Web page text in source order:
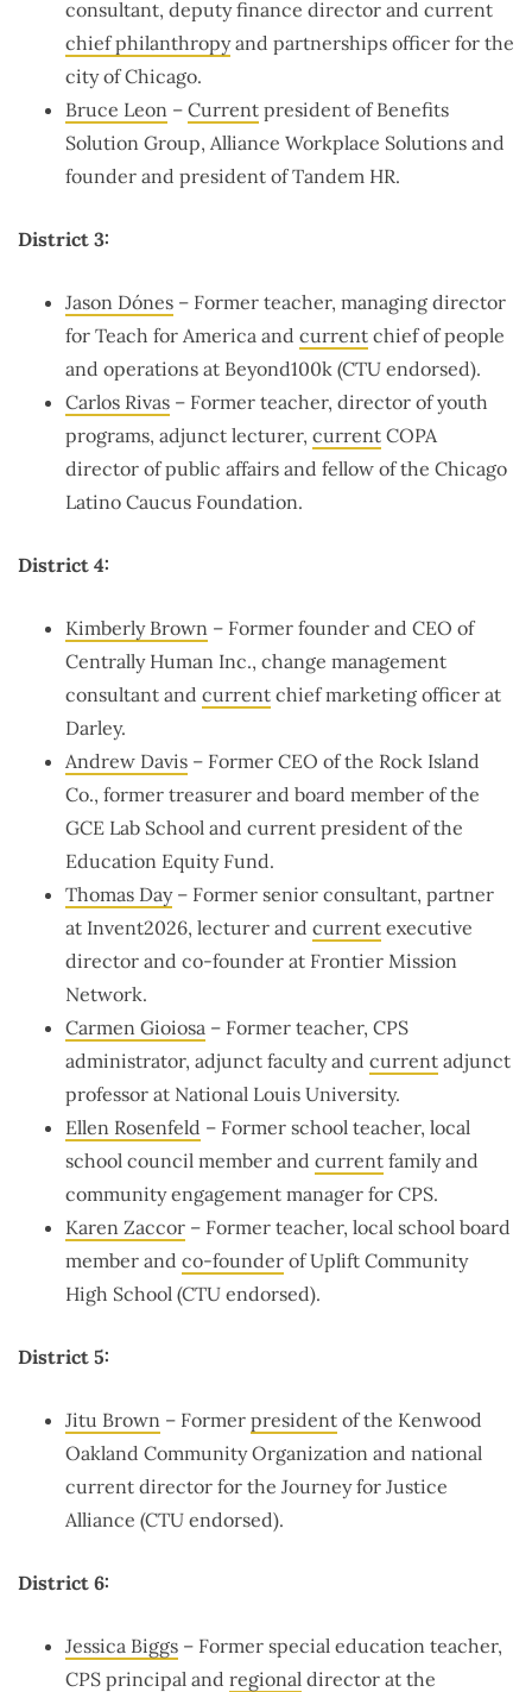
consultant, deputy finance director and current
chief philanthropyand partnerships officer for the
city of Chicago.
Bruce Leon – Current president of Benefits
Solution Group, Alliance Workplace Solutions and
founder and president of Tandem HR.
District 3:
Jason Dónes – Former teacher, managing director
for Teach for America and current chief of people
and operations at Beyond100k (CTU endorsed).
Carlos Rivas – Former teacher, director of youth
programs, adjunct lecturer, current COPA
director of public affairs and fellow of the Chicago
Latino Caucus Foundation.
District 4:
Kimberly Brown – Former founder and CEO of
Centrally Human Inc., change management
consultant and current chief marketing officer at
Darley.
Andrew Davis – Former CEO of the Rock Island
Co., former treasurer and board member of the
GCE Lab School and current president of the
Education Equity Fund.
Thomas Day– Former senior consultant, partner
at Invent2026, lecturer and current executive
director and co-founder at Frontier Mission
Network.
Carmen Gioiosa – Former teacher, CPS
administrator, adjunct faculty and current adjunct
professor at National Louis University.
Ellen Rosenfeld – Former school teacher, local
school council member and current family and
community engagement manager for CPS.
Karen Zaccor – Former teacher, local school board
member and co-founder of Uplift Community
High School (CTU endorsed).
District 5:
Jitu Brown – Former president of the Kenwood
Oakland Community Organization and national
current director for the Journey for Justice
Alliance (CTU endorsed).
District 6:
Jessica Biggs – Former special education teacher,
CPS principal and regional director at the